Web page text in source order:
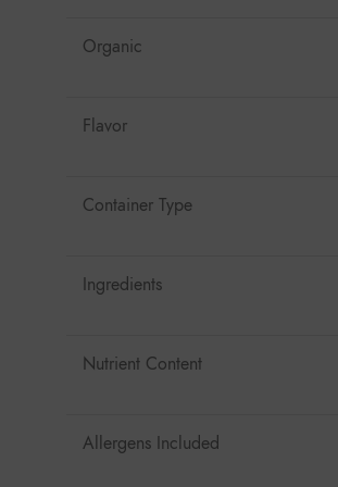
Organic
Flavor
Container Type
Ingredients
Nutrient Content
Allergens Included